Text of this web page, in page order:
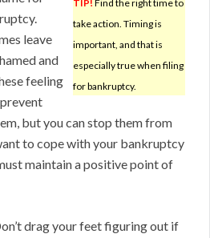
TIP! Find the right time to
take action. Timing is
important, and that is
especially true when filing
for bankruptcy.
leave
and
feeling
but you can stop them from
to cope with your bankruptcy
maintain a positive point of
drag your feet figuring out if